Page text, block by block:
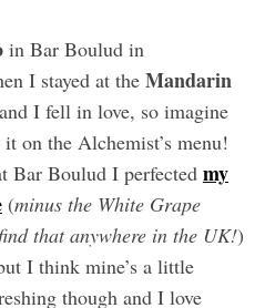
in Bar Boulud in
I stayed at the Mandarin
I fell in love, so imagine
on the Alchemist’s menu!
Bar Boulud I perfected my
(minus the White Grape
that anywhere in the UK!)
I think mine’s a little
though and I love